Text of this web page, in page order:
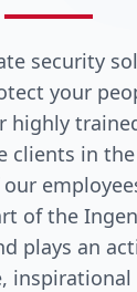
security
your
highly
clients in
of the
plays an
inspirational